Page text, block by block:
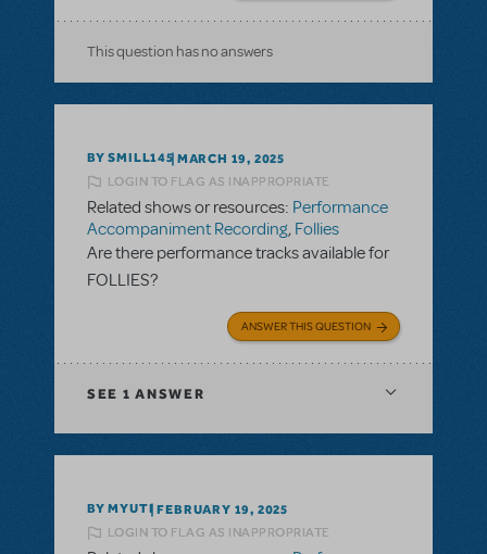
This question has no answers
BY SMILL145 MARCH 19, 2025
LOGIN TO FLAG AS INAPPROPRIATE
Related shows or resources: Performance
Accompaniment Recording, Follies
Are there performance tracks available for
FOLLIES?
ANSWER THIS QUESTION
SEE 1 ANSWER
BY MYUTI FEBRUARY 19, 2025
LOGIN TO FLAG AS INAPPROPRIATE